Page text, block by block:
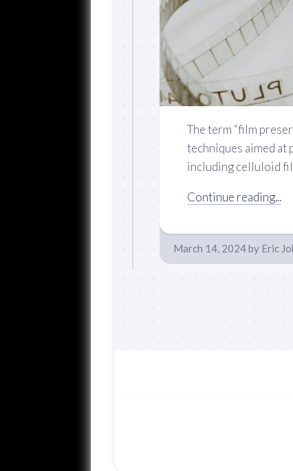
The term “film
techniques aimed
including celluloid
Continue reading...
March 14, 2024by Eric